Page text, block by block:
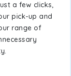
a few clicks,
pick-up and
range of